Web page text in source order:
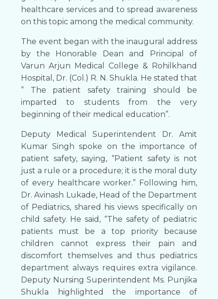
healthcare services and to spread awareness
on this topic among the medical community.
The event began with the inaugural address
by the Honorable Dean and Principal of
Varun Arjun Medical College & Rohilkhand
Hospital, Dr. (Col.) R. N. Shukla. He stated that
” The patient safety training should be
imparted to students from the very
beginning of their medical education”.
Deputy Medical Superintendent Dr. Amit
Kumar Singh spoke on the importance of
patient safety, saying, “Patient safety is not
just a rule or a procedure; it is the moral duty
of every healthcare worker.” Following him,
Dr. Avinash Lukade, Head of the Department
of Pediatrics, shared his views specifically on
child safety. He said, “The safety of pediatric
patients must be a top priority because
children cannot express their pain and
discomfort themselves and thus pediatrics
department always requires extra vigilance.
Deputy Nursing Superintendent Ms. Punjika
Shukla highlighted the importance of